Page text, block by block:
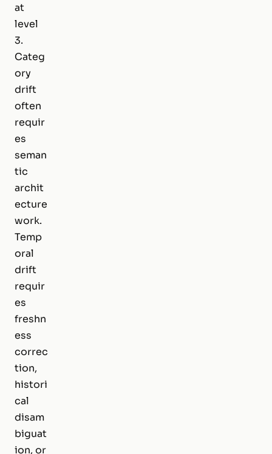
at
level
3.
Categ
ory
drift
often
requir
es
seman
tic
archit
ecture
work.
Temp
oral
drift
requir
es
freshn
ess
correc
tion,
histori
cal
disam
biguat
ion, or